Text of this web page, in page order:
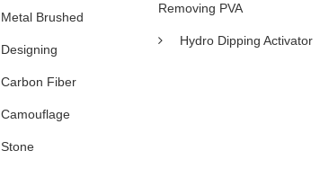
Metal Brushed
Designing
Carbon Fiber
Camouflage
Stone
Removing PVA
Hydro Dipping Activator